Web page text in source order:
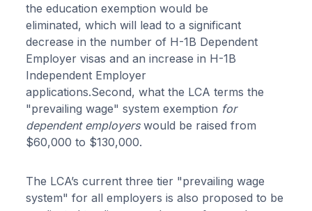
the education exemption would be
eliminated, which will lead to a significant
decrease in the number of H-1B Dependent
Employer visas and an increase in H-1B
Independent Employer
applications.Second, what the LCA terms the
"prevailing wage" system exemption for
dependent employerswould be raised from
$60,000 to $130,000.
The LCA’s current three tier "prevailing wage
system" for all employers is also proposed to be